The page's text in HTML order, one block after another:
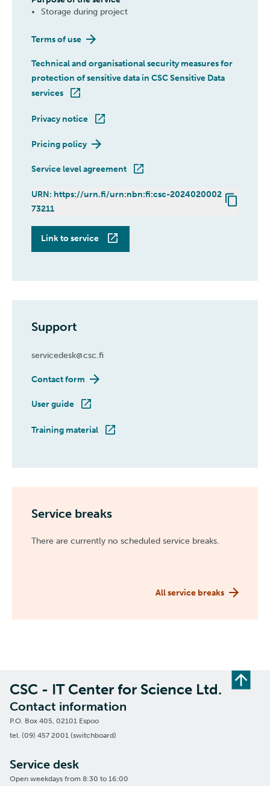
Storage during project
Terms of use
Technical and organisational security measures for
protection of sensitive data in CSC Sensitive Data
services
Privacy notice
Pricing policy
Service level agreement
URN: https://urn.fi/urn:nbn:fi:csc-2024020002
73211
Link to service SD Connect
Support
servicedesk@csc.fi
Contact form
User guide
Training material
Service breaks
There are currently no scheduled service breaks.
All service breaks
CSC - IT Center for Science Ltd.
Contact information
P.O. Box 405, 02101 Espoo
tel. (09) 457 2001 (switchboard)
Service desk
Open weekdays from 8:30 to 16:00